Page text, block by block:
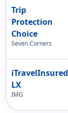
Trip
Protection
Choice
Seven Corners
iTravelInsured
LX
IMG